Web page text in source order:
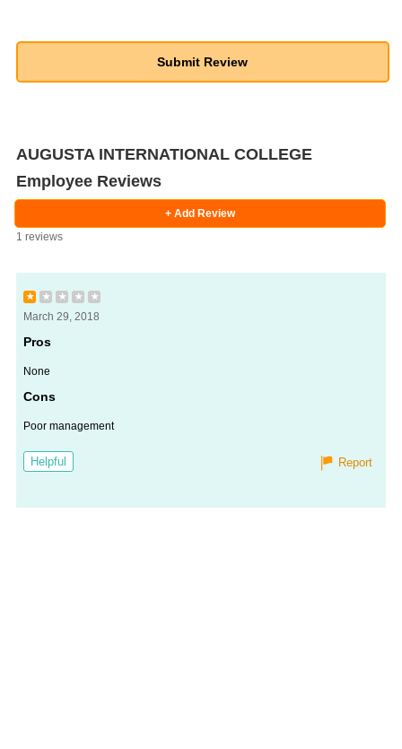
AUGUSTA INTERNATIONAL COLLEGE
Employee Reviews
+ Add Review
1 reviews
★ ★ ★ ★ ★
March 29, 2018
Pros
None
Cons
Poor management
Helpful Report